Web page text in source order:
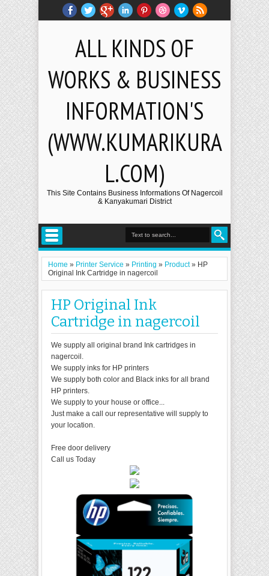
ALL KINDS OF
WORKS & BUSINESS
INFORMATION'S
(WWW.KUMARIKURA
L.COM)
This Site Contains Business Informations Of Nagercoil
& Kanyakumari District
Home » Printer Service » Printing » Product» HP
Original Ink Cartridge in nagercoil
HP Original Ink
Cartridge in nagercoil
We supply all original brand Ink cartridges in
nagercoil.
We supply inks for HP printers
We supply both color and Black inks for all brand
HP printers.
We supply to your house or office...
Just make a call our representative will supply to
your location.
Free door delivery
Call us Today